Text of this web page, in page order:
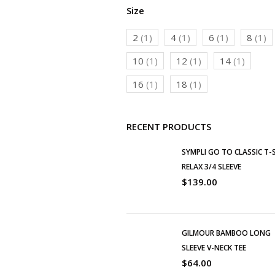
Size
2 (1) 4 (1) 6 (1) 8 (1)
10 (1) 12 (1) 14 (1)
16 (1) 18 (1)
RECENT PRODUCTS
SYMPLI GO TO CLASSIC T-
RELAX 3/4 SLEEVE
$139.00
GILMOUR BAMBOO LONG
SLEEVE V-NECK TEE
$64.00